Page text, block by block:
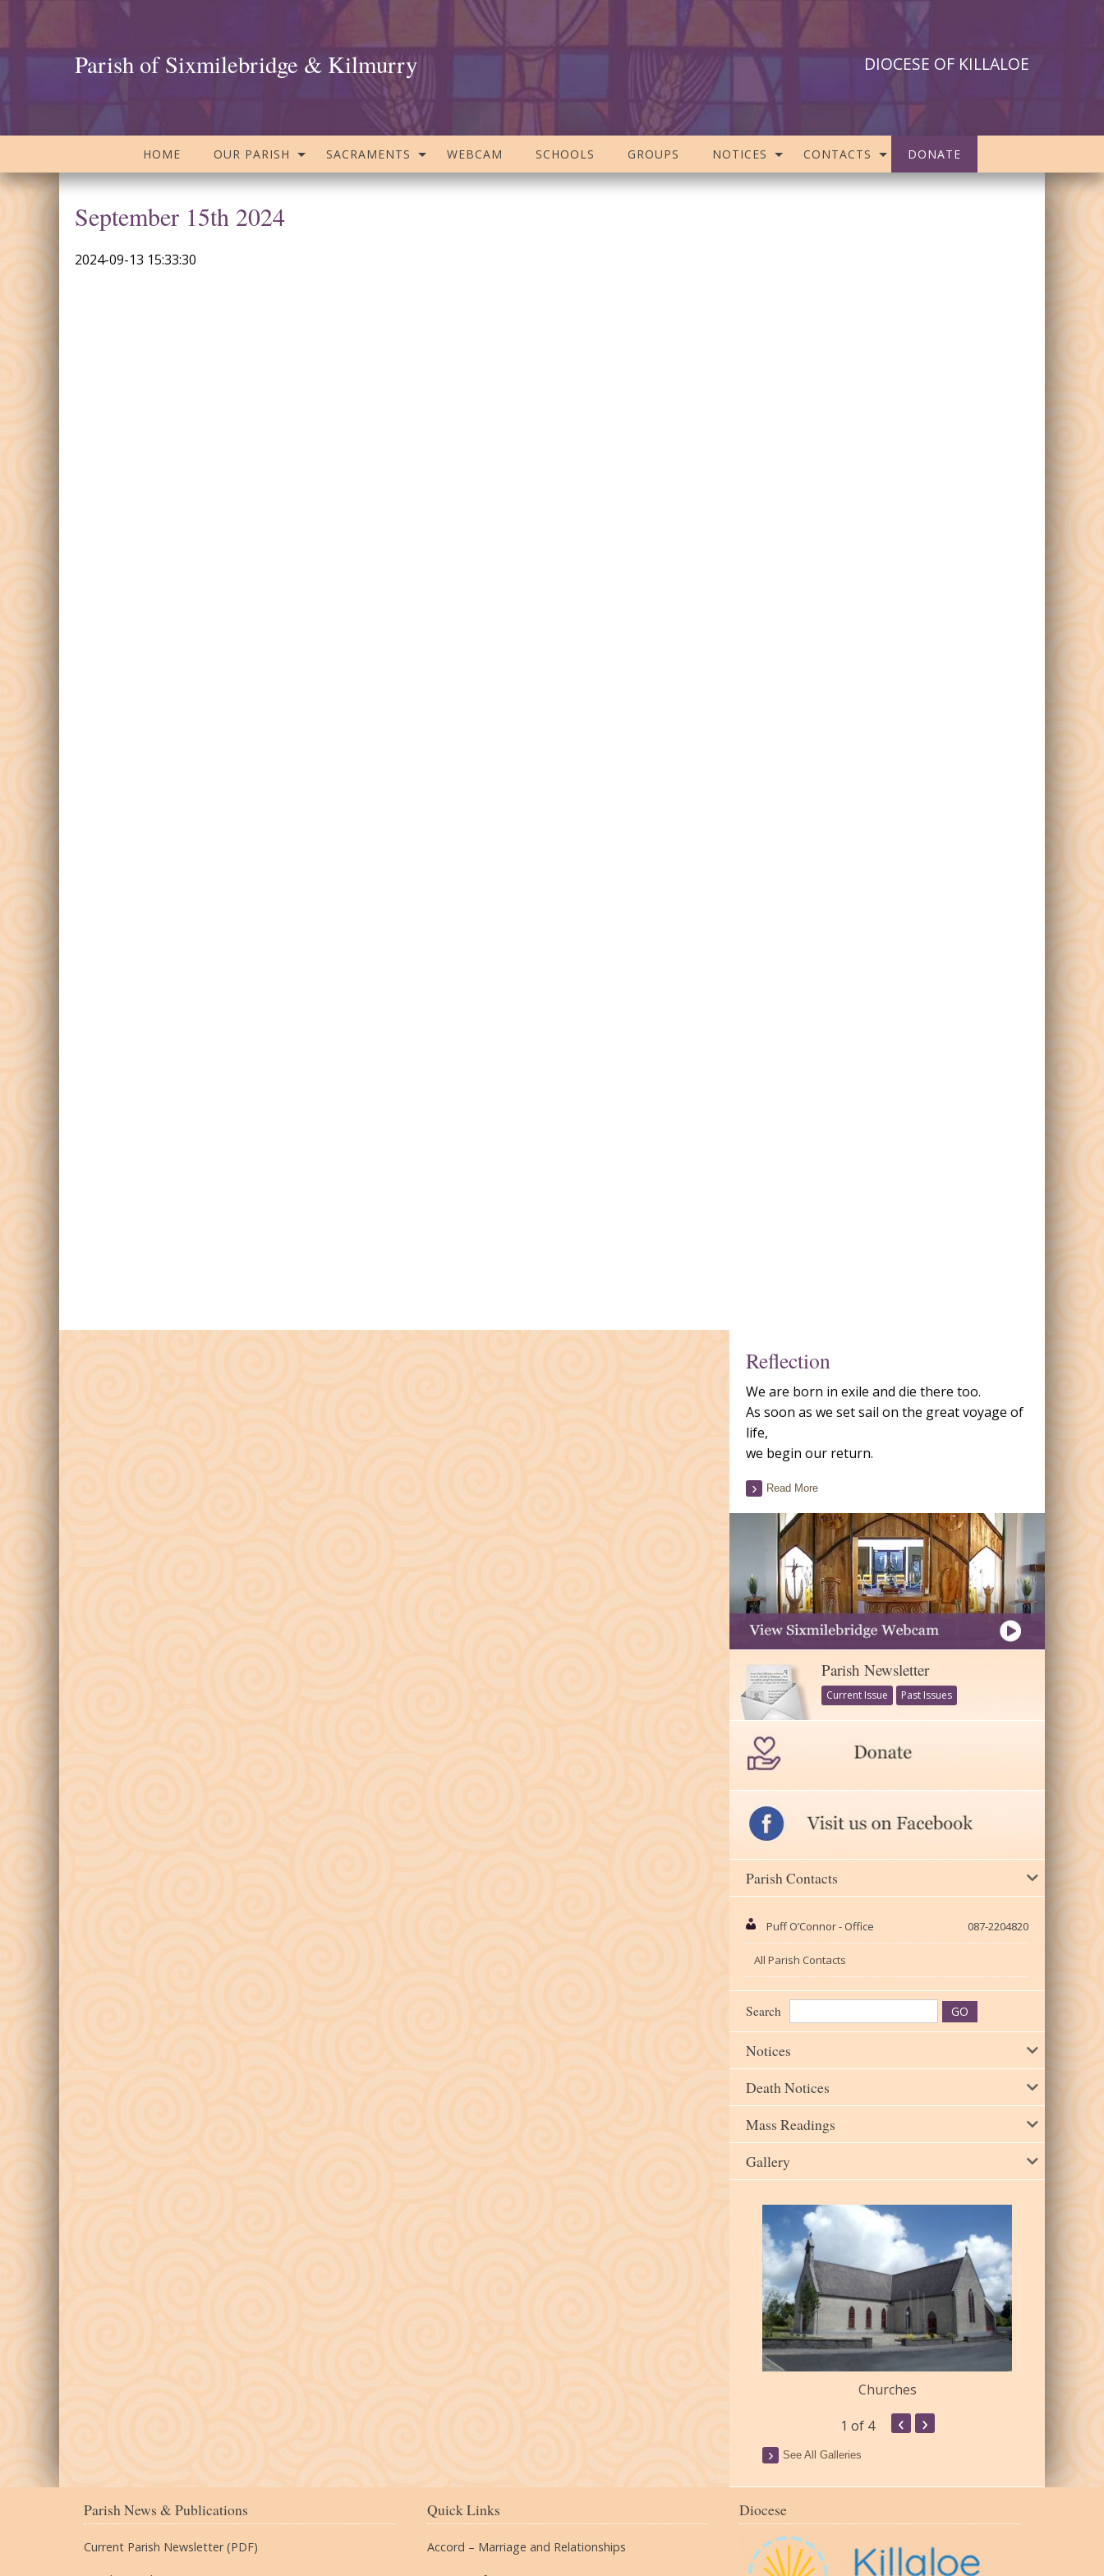
Parish of Sixmilebridge & Kilmurry DIOCESE OF KILLALOE
HOME OUR PARISH SACRAMENTS WEBCAM SCHOOLS GROUPS NOTICES CONTACTS DONATE
September 15th 2024
2024-09-13 15:33:30
Reflection
We are born in exile and die there too.
As soon as we set sail on the great voyage of
life,
we begin our return.
Read More
Parish Newsletter
Current Issue Past Issues
Parish Contacts
Puff O’Connor - Office 087-2204820
All Parish Contacts
Search
Notices
Death Notices
Mass Readings
Gallery
Churches
1 of 4 ‹ ›
See All Galleries
Parish News & Publications
Current Parish Newsletter (PDF)
Quick Links
Accord – Marriage and Relationships
Diocese